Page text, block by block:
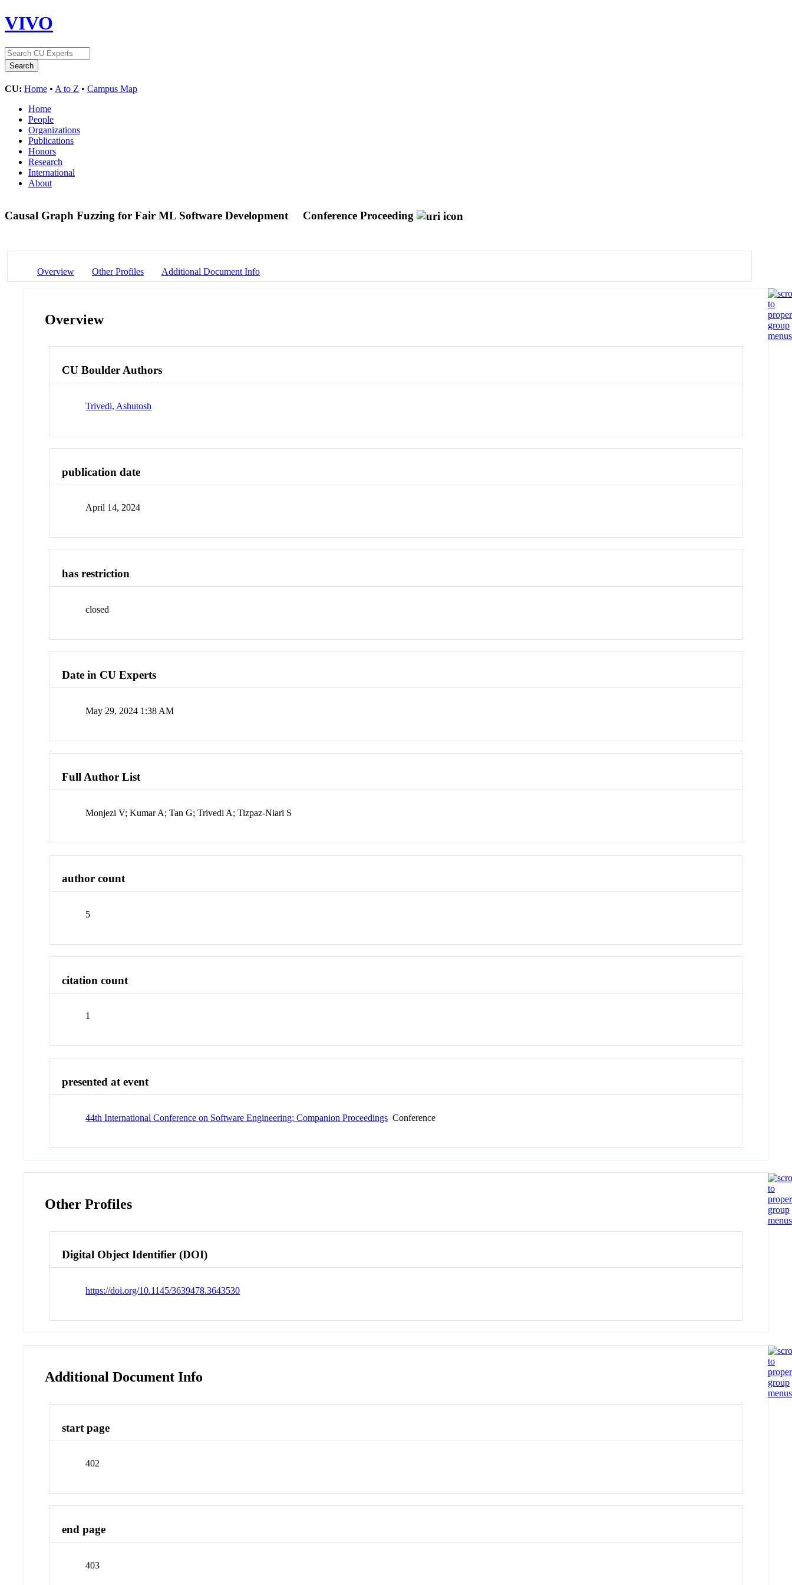
VIVO
CU: Home • A to Z • Campus Map
Home
People
Organizations
Publications
Honors
Research
International
About
Causal Graph Fuzzing for Fair ML Software Development Conference Proceeding
Overview Other Profiles Additional Document Info
Overview
CU Boulder Authors
Trivedi, Ashutosh
publication date
April 14, 2024
has restriction
closed
Date in CU Experts
May 29, 2024 1:38 AM
Full Author List
Monjezi V; Kumar A; Tan G; Trivedi A; Tizpaz-Niari S
author count
5
citation count
1
presented at event
44th International Conference on Software Engineering: Companion Proceedings Conference
Other Profiles
Digital Object Identifier (DOI)
https://doi.org/10.1145/3639478.3643530
Additional Document Info
start page
402
end page
403